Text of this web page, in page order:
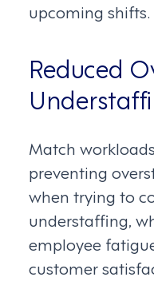
upcoming shifts.
Reduced
Match
preventing
when trying to
understaffing,
employee
customer